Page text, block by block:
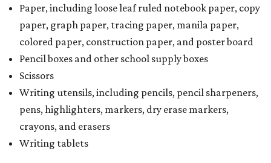
Paper, including loose leaf ruled notebook paper, copy
paper, graph paper, tracing paper, manila paper,
colored paper, construction paper, and poster board
Pencil boxes and other school supply boxes
Scissors
Writing utensils, including pencils, pencil sharpeners,
pens, highlighters, markers, dry erase markers,
crayons, and erasers
Writing tablets